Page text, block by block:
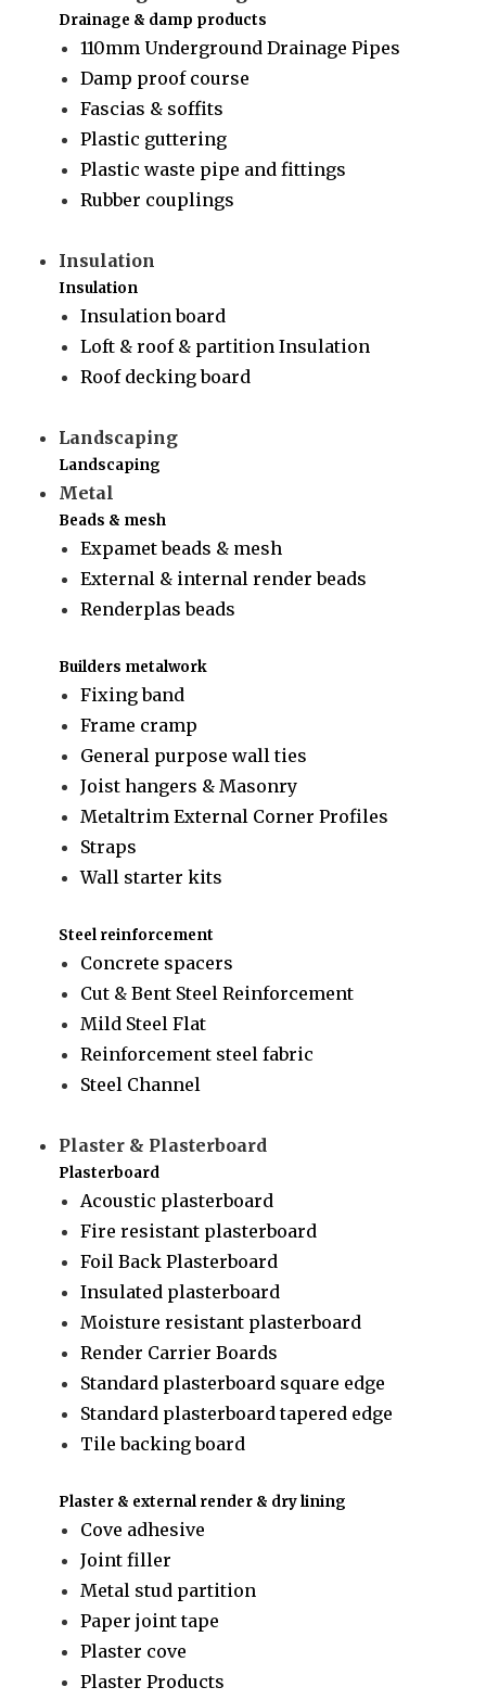
Drainage & damp products
110mm Underground Drainage Pipes
Damp proof course
Fascias & soffits
Plastic guttering
Plastic waste pipe and fittings
Rubber couplings
Insulation
Insulation
Insulation board
Loft & roof & partition Insulation
Roof decking board
Landscaping
Landscaping
Metal
Beads & mesh
Expamet beads & mesh
External & internal render beads
Renderplas beads
Builders metalwork
Fixing band
Frame cramp
General purpose wall ties
Joist hangers & Masonry
Metaltrim External Corner Profiles
Straps
Wall starter kits
Steel reinforcement
Concrete spacers
Cut & Bent Steel Reinforcement
Mild Steel Flat
Reinforcement steel fabric
Steel Channel
Plaster & Plasterboard
Plasterboard
Acoustic plasterboard
Fire resistant plasterboard
Foil Back Plasterboard
Insulated plasterboard
Moisture resistant plasterboard
Render Carrier Boards
Standard plasterboard square edge
Standard plasterboard tapered edge
Tile backing board
Plaster & external render & dry lining
Cove adhesive
Joint filler
Metal stud partition
Paper joint tape
Plaster cove
Plaster Products